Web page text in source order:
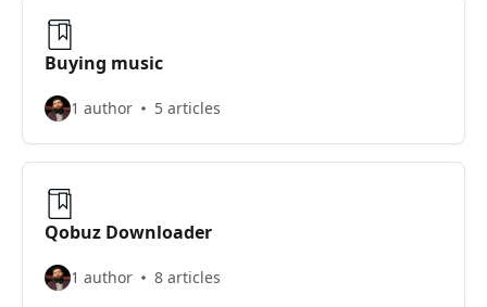
Buying music
1 author 5 articles
Qobuz Downloader
1 author 8 articles